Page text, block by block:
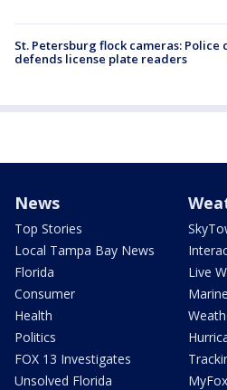
St. Petersburg flock cameras: Police
defends license plate readers
News
Top Stories
Local Tampa Bay News
Florida
Consumer
Health
Politics
FOX 13 Investigates
Unsolved Florida
Live